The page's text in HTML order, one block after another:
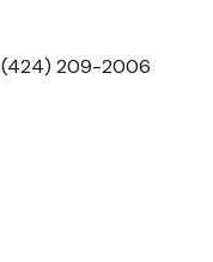
(424) 209-2006